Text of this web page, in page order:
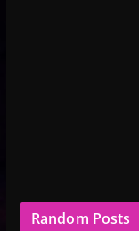
Random Posts